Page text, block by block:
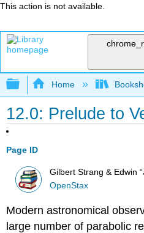
This action is not available.
Expand/collapse
Home
12.0: Prelude to
Page ID
Gilbert Strang & Edwin
OpenStax
Modern astronomical
large number of parabolic